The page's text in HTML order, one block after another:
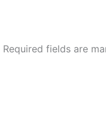
Required fields are